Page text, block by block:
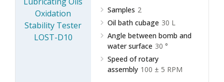
Samples 2
Oil bath cubage 30 L
Angle between bomb and
water surface 30 °
Speed of rotary
assembly 100 ± 5 RPM